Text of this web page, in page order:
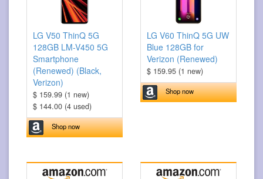
LG V50 ThinQ 5G
128GB LM-V450 5G
Smartphone
(Renewed) (Black,
Verizon)
$ 159.99 (1 new)
$ 144.00 (4 used)
Shop now
LG V60 ThinQ 5G UW
Blue 128GB for
Verizon (Renewed)
$ 159.95 (1 new)
Shop now